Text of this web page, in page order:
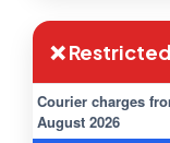
❌
Courier charges
August 2026